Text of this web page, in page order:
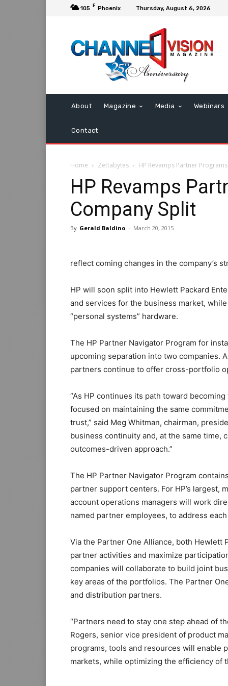
105 F Phoenix Thursday, August 6, 2026
About Magazine Media Webinars
Contact
Home Zettabytes HP Revamps Partner
HP Revamps
Company Split
By Gerald Baldino - March 20, 2015
reflect coming changes in the company’s
HP will soon split into Hewlett Packard
and services for the business market,
“personal systems” hardware.
The HP Partner Navigator Program for
upcoming separation into two companies.
partners continue to offer cross-portfolio
“As HP continues its path toward
focused on maintaining the same
trust,” said Meg Whitman, chairman,
business continuity and, at the same
outcomes-driven approach.”
The HP Partner Navigator Program
partner support centers. For HP’s largest,
account operations managers will work
named partner employees, to address
Via the Partner One Alliance, both Hewlett
partner activities and maximize
companies will collaborate to build joint
key areas of the portfolios. The Partner
and distribution partners.
“Partners need to stay one step ahead of
Rogers, senior vice president of product
programs, tools and resources will enable
markets, while optimizing the efficiency of